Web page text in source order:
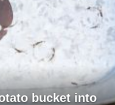
bucket into